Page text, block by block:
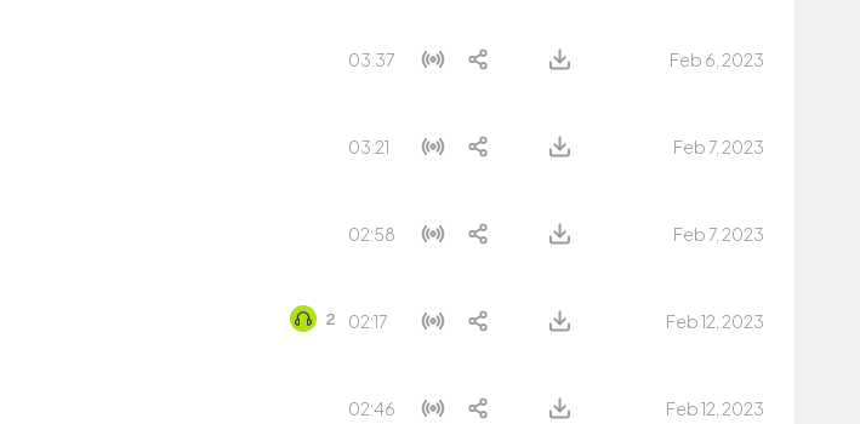
03:37 Feb 6, 2023
03:21 Feb 7, 2023
02:58 Feb 7, 2023
02:17 Feb 12, 2023
02:46 Feb 12, 2023